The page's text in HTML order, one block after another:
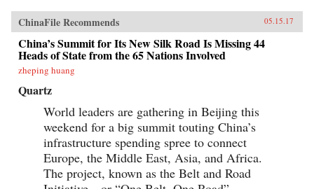
ChinaFile Recommends 05.15.17
China’s Summit for Its New Silk Road Is Missing 44
Heads of State from the 65 Nations Involved
zheping huang
Quartz
World leaders are gathering in Beijing this
weekend for a big summit touting China’s
infrastructure spending spree to connect
Europe, the Middle East, Asia, and Africa.
The project, known as the Belt and Road